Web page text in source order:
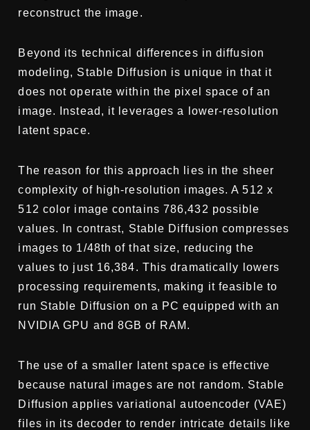
reconstruct the image.
Beyond its technical differences in diffusion
modeling, Stable Diffusion is unique in that it
does not operate within the pixel space of an
image. Instead, it leverages a lower-resolution
latent space.
The reason for this approach lies in the sheer
complexity of high-resolution images. A 512 x
512 color image contains 786,432 possible
values. In contrast, Stable Diffusion compresses
images to 1/48th of that size, reducing the
values to just 16,384. This dramatically lowers
processing requirements, making it feasible to
run Stable Diffusion on a PC equipped with an
NVIDIA GPU and 8GB of RAM.
The use of a smaller latent space is effective
because natural images are not random. Stable
Diffusion applies variational autoencoder (VAE)
files in its decoder to render intricate details like